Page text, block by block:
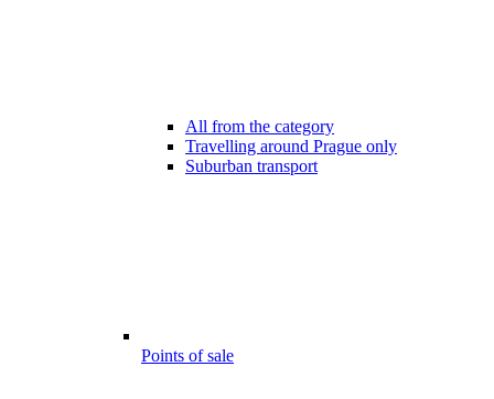
All from the category
Travelling around Prague only
Suburban transport
Points of sale